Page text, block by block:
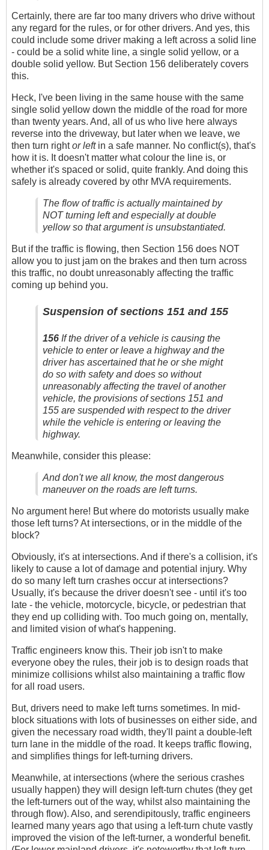
Certainly, there are far too many drivers who drive without
any regard for the rules, or for other drivers. And yes, this
could include some driver making a left across a solid line
- could be a solid white line, a single solid yellow, or a
double solid yellow. But Section 156 deliberately covers
this.
Heck, I've been living in the same house with the same
single solid yellow down the middle of the road for more
than twenty years. And, all of us who live here always
reverse into the driveway, but later when we leave, we
then turn rightor leftin a safe manner. No conflict(s), that's
how it is. It doesn't matter what colour the line is, or
whether it's spaced or solid, quite frankly. And doing this
safely is already covered by othr MVA requirements.
The flow of traffic is actually maintained by
NOT turning left and especially at double
yellow so that argument is unsubstantiated.
But if the traffic is flowing, then Section 156 does NOT
allow you to just jam on the brakes and then turn across
this traffic, no doubt unreasonably affecting the traffic
coming up behind you.
Suspension of sections 151 and 155
156 If the driver of a vehicle is causing the
vehicle to enter or leave a highway and the
driver has ascertained that he or she might
do so with safety and does so without
unreasonably affecting the travel of another
vehicle, the provisions of sections 151 and
155 are suspended with respect to the driver
while the vehicle is entering or leaving the
highway.
Meanwhile, consider this please:
And don't we all know, the most dangerous
maneuver on the roads are left turns.
No argument here! But where do motorists usually make
those left turns? At intersections, or in the middle of the
block?
Obviously, it's at intersections. And if there's a collision, it's
likely to cause a lot of damage and potential injury. Why
do so many left turn crashes occur at intersections?
Usually, it's because the driver doesn't see - until it's too
late - the vehicle, motorcycle, bicycle, or pedestrian that
they end up colliding with. Too much going on, mentally,
and limited vision of what's happening.
Traffic engineers know this. Their job isn't to make
everyone obey the rules, their job is to design roads that
minimize collisions whilst also maintaining a traffic flow
for all road users.
But, drivers need to make left turns sometimes. In mid-
block situations with lots of businesses on either side, and
given the necessary road width, they'll paint a double-left
turn lane in the middle of the road. It keeps traffic flowing,
and simplifies things for left-turning drivers.
Meanwhile, at intersections (where the serious crashes
usually happen) they will design left-turn chutes (they get
the left-turners out of the way, whilst also maintaining the
through flow). Also, and serendipitously, traffic engineers
learned many years ago that using a left-turn chute vastly
improved the vision of the left-turner, a wonderful benefit.